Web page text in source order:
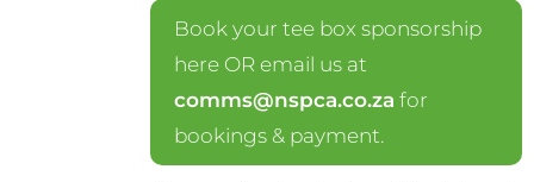
Book your tee box sponsorship
here OR email us at
comms@nspca.co.za for
bookings & payment.